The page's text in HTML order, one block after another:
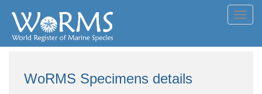
WoRMS Specimens details